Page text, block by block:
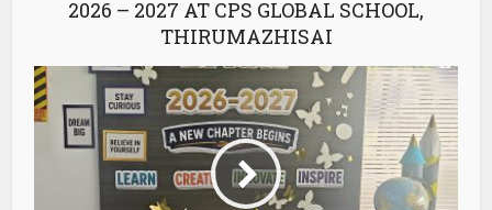
2026 – 2027 AT CPS GLOBAL SCHOOL,
THIRUMAZHISAI